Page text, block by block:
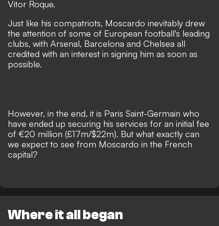
Vitor Roque.
Just like his compatriots, Moscardo inevitably drew
the attention of some of European football's leading
clubs, with Arsenal, Barcelona and Chelsea all
credited with an interest in signing him as soon as
possible.
However, in the end, it is Paris Saint-Germain who
have ended up securing his services for an initial fee
of €20 million (£17m/$22m). But what exactly can
we expect to see from Moscardo in the French
capital?
Where it all began